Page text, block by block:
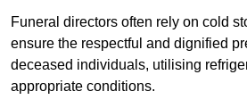
Funeral directors often rely on cold
ensure the respectful and dignified
deceased individuals, utilising
appropriate conditions.